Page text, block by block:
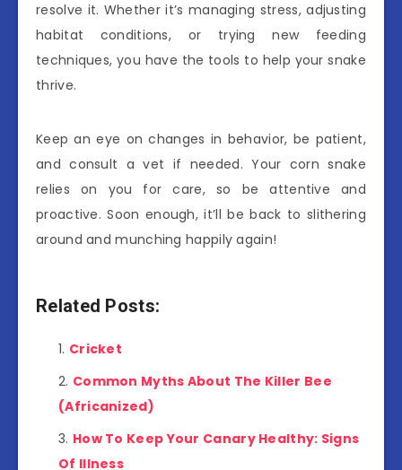
resolve it. Whether it’s managing stress, adjusting
habitat conditions, or trying new feeding
techniques, you have the tools to help your snake
thrive.
Keep an eye on changes in behavior, be patient,
and consult a vet if needed. Your corn snake
relies on you for care, so be attentive and
proactive. Soon enough, it’ll be back to slithering
around and munching happily again!
Related Posts:
Cricket
Common Myths About The Killer Bee
(Africanized)
How To Keep Your Canary Healthy: Signs
Of Illness